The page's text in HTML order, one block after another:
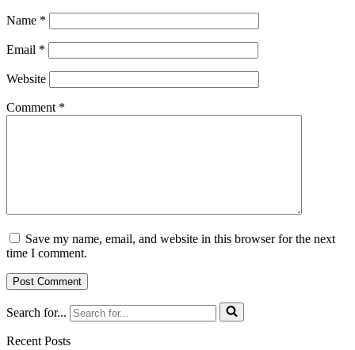
Name *
Email *
Website
Comment *
Save my name, email, and website in this browser for the next
time I comment.
Search for...
Recent Posts